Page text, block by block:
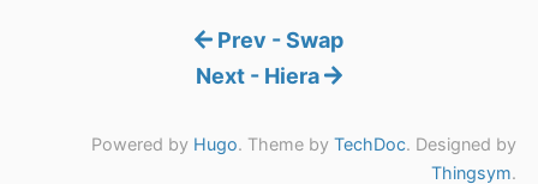
Prev - Swap
Next - Hiera
Powered by Hugo. Theme by TechDoc. Designed by
Thingsym.